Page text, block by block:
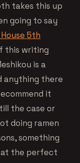
takes this up
going to say
5th
this writing
is a
anything there
it
the case or
doing ramen
something
at the perfect